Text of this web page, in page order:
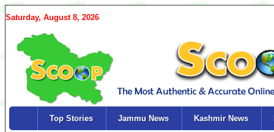
Saturday, August 8, 2026
Top Stories Jammu News Kashmir News